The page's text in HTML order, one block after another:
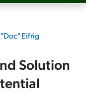
Eifrig
Solution